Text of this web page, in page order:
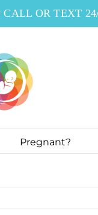
CALL OR TEXT
Pregnant?